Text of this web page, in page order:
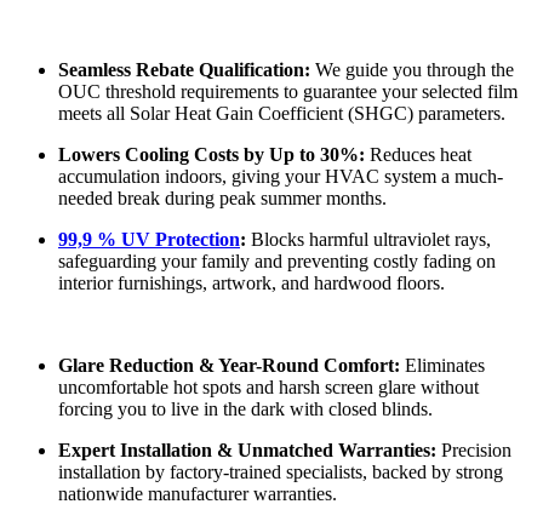
Seamless Rebate Qualification: We guide you through the
OUC threshold requirements to guarantee your selected film
meets all Solar Heat Gain Coefficient (SHGC) parameters.
Lowers Cooling Costs by Up to 30%: Reduces heat
accumulation indoors, giving your HVAC system a much-
needed break during peak summer months.
99,9 % UV Protection: Blocks harmful ultraviolet rays,
safeguarding your family and preventing costly fading on
interior furnishings, artwork, and hardwood floors.
Glare Reduction & Year-Round Comfort: Eliminates
uncomfortable hot spots and harsh screen glare without
forcing you to live in the dark with closed blinds.
Expert Installation & Unmatched Warranties: Precision
installation by factory-trained specialists, backed by strong
nationwide manufacturer warranties.